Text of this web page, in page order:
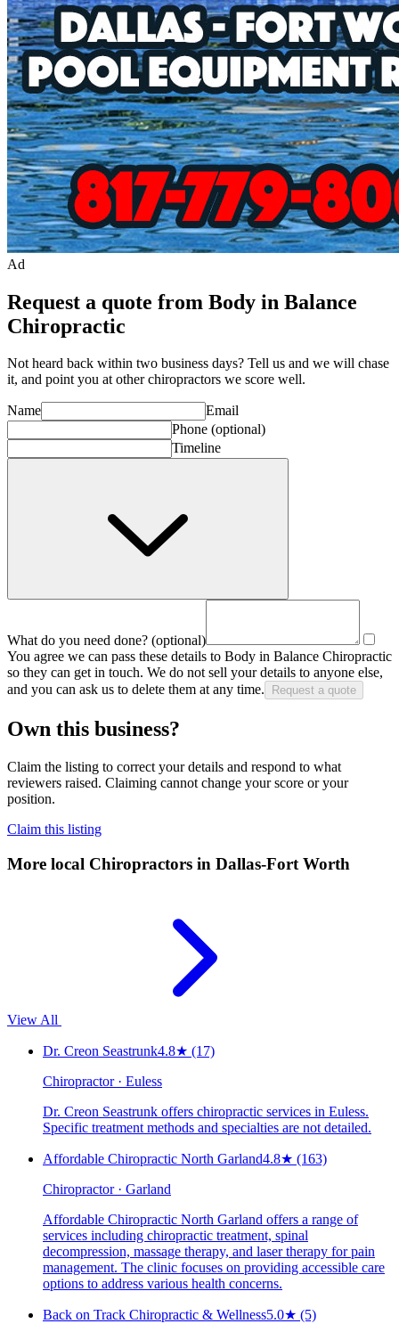
Ad
Request a quote from Body in Balance
Chiropractic
Not heard back within two business days? Tell us and we will chase
it, and point you at otherchiropractors we score well.
Name
Email
Phone (optional)
Timeline
What do you need done? (optional)
You agree we can pass these details to Body in Balance Chiropractic
so they can get in touch. We do not sell your details to anyone else,
and you can ask us to delete them at any time.
Request a quote
Own this business?
Claim the listing to correct your details and respond to what
reviewers raised. Claiming cannot change your score or your
position.
Claim this listing
More local Chiropractors in Dallas-Fort Worth
View All
Dr. Creon Seastrunk4.8★ (17)
Chiropractor · Euless
Dr. Creon Seastrunk offers chiropractic services in Euless.
Specific treatment methods and specialties are not detailed.
Affordable Chiropractic North Garland4.8★ (163)
Chiropractor · Garland
Affordable Chiropractic North Garland offers a range of
services including chiropractic treatment, spinal
decompression, massage therapy, and laser therapy for pain
management. The clinic focuses on providing accessible care
options to address various health concerns.
Back on Track Chiropractic & Wellness5.0★ (5)